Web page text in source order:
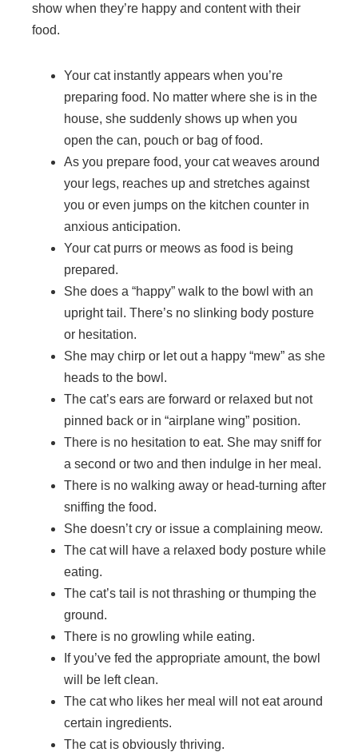
show when they’re happy and content with their
food.
Your cat instantly appears when you’re
preparing food. No matter where she is in the
house, she suddenly shows up when you
open the can, pouch or bag of food.
As you prepare food, your cat weaves around
your legs, reaches up and stretches against
you or even jumps on the kitchen counter in
anxious anticipation.
Your cat purrs or meows as food is being
prepared.
She does a “happy” walk to the bowl with an
upright tail. There’s no slinking body posture
or hesitation.
She may chirp or let out a happy “mew” as she
heads to the bowl.
The cat’s ears are forward or relaxed but not
pinned back or in “airplane wing” position.
There is no hesitation to eat. She may sniff for
a second or two and then indulge in her meal.
There is no walking away or head-turning after
sniffing the food.
She doesn’t cry or issue a complaining meow.
The cat will have a relaxed body posture while
eating.
The cat’s tail is not thrashing or thumping the
ground.
There is no growling while eating.
If you’ve fed the appropriate amount, the bowl
will be left clean.
The cat who likes her meal will not eat around
certain ingredients.
The cat is obviously thriving.